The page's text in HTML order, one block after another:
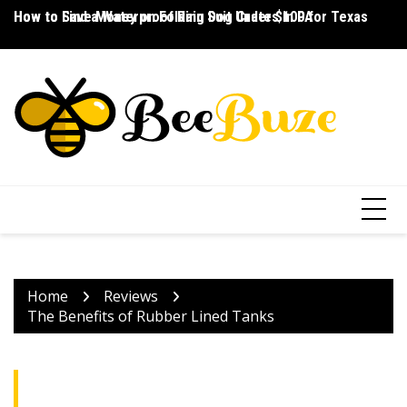
Skip
content
How to Save Money on Folding Dog Crates in PA
How to Find a Waterproof Rain Suit Under $100 for Texas
Home
Reviews
The Benefits of Rubber Lined Tanks